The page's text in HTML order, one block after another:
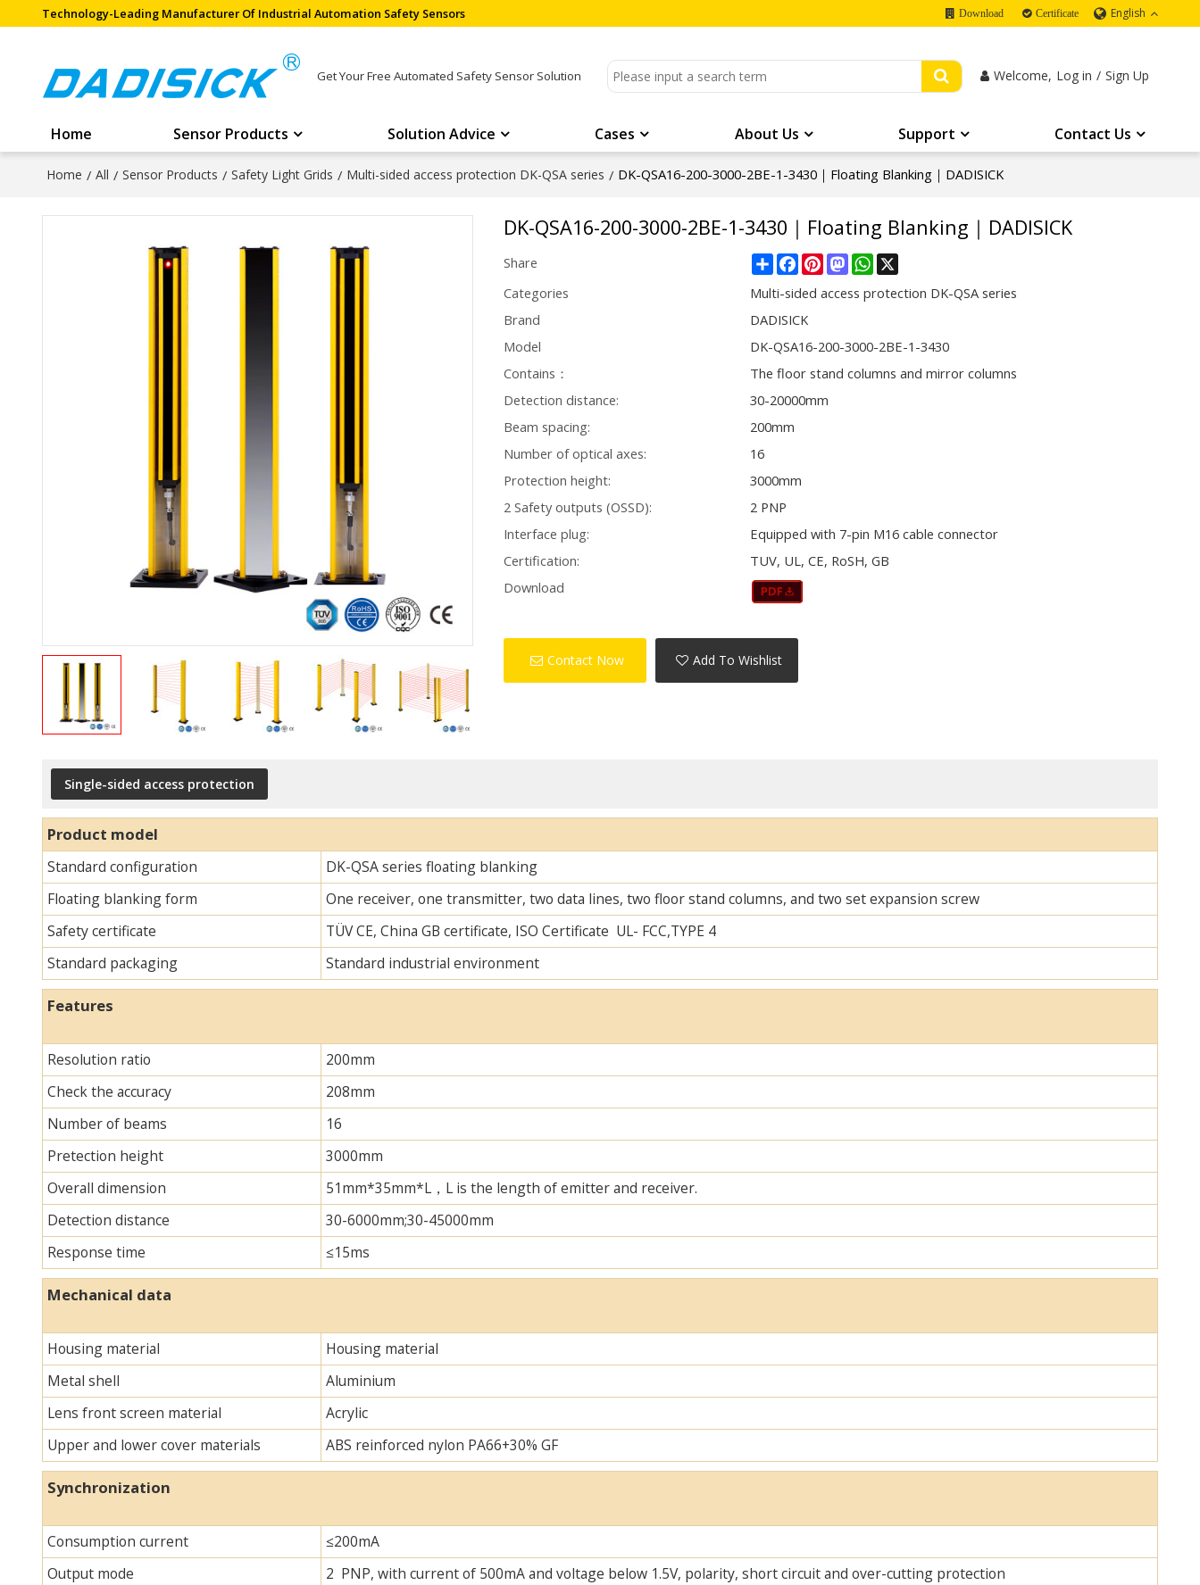
Technology-Leading Manufacturer Of Industrial Automation Safety Sensors Download Certificate English
Get Your Free Automated Safety Sensor Solution Welcome, Log in / Sign Up
Home Sensor Products Solution Advice Cases About Us Support Contact Us
Home / All / Sensor Products / Safety Light Grids / Multi-sided access protection DK-QSA series / DK-QSA16-200-3000-2BE-1-3430｜Floating Blanking｜DADISICK
DK-QSA16-200-3000-2BE-1-3430｜Floating Blanking｜DADISICK
Share ShareFacebook
PinterestMastodonWhatsApp
Categories
Multi-sided access protection DK-QSA series
Brand
DADISICK
Model
DK-QSA16-200-3000-2BE-1-3430
Contains：
The floor stand columns and mirror columns
Detection distance:
30-20000mm
Beam spacing:
200mm
Number of optical axes:
16
Protection height:
3000mm
2 Safety outputs (OSSD):
2 PNP
Interface plug:
Equipped with 7-pin M16 cable connector
Certification:
TUV, UL, CE, RoSH, GB
Download
Contact Now Add To Wishlist
Single-sided access protection
Product model
Standard configuration
DK-QSA series floating blanking
Floating blanking form
One receiver, one transmitter, two data lines, two floor stand columns, and two set expansion screw
Safety certificate
TÜV CE, China GB certificate, ISO Certificate UL- FCC,TYPE 4
Standard packaging
Standard industrial environment
Features
Resolution ratio
200mm
Check the accuracy
208mm
Number of beams
16
Pretection height
3000mm
Overall dimension
51mm*35mm*L，L is the length of emitter and receiver.
Detection distance
30-6000mm;30-45000mm
Response time
≤15ms
Mechanical data
Housing material
Housing material
Metal shell
Aluminium
Lens front screen material
Acrylic
Upper and lower cover materials
ABS reinforced nylon PA66+30% GF
Synchronization
Consumption current
≤200mA
Output mode
2 PNP, with current of 500mA and voltage below 1.5V, polarity, short circuit and over-cutting protection